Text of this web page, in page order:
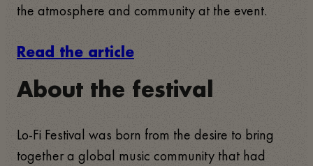
the atmosphere and community at the event.
Read the article
About the festival
Lo-Fi Festival was born from the desire to bring
together a global music community that had